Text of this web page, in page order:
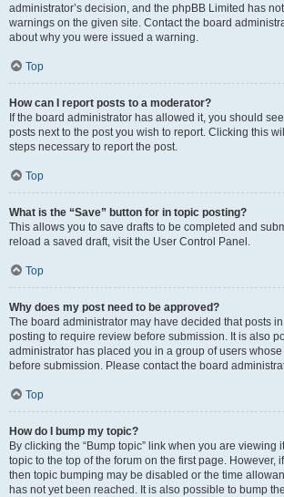
administrator’s decision, and the phpBB Limited has
warnings on the given site. Contact the board
about why you were issued a warning.
Top
How can I report posts to a moderator?
If the board administrator has allowed it, you should
posts next to the post you wish to report. Clicking this
steps necessary to report the post.
Top
What is the “Save” button for in topic posting?
This allows you to save drafts to be completed and
reload a saved draft, visit the User Control Panel.
Top
Why does my post need to be approved?
The board administrator may have decided that posts
posting to require review before submission. It is also
administrator has placed you in a group of users
before submission. Please contact the board
Top
How do I bump my topic?
By clicking the “Bump topic” link when you are viewing
topic to the top of the forum on the first page. However,
then topic bumping may be disabled or the time
has not yet been reached. It is also possible to bump